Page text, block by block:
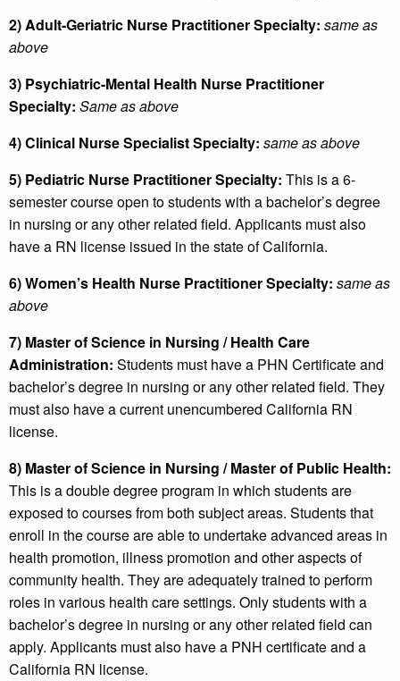
2) Adult-Geriatric Nurse Practitioner Specialty: same as
above
3) Psychiatric-Mental Health Nurse Practitioner
Specialty: Same as above
4) Clinical Nurse Specialist Specialty: same as above
5) Pediatric Nurse Practitioner Specialty: This is a 6-
semester course open to students with a bachelor’s degree
in nursing or any other related field. Applicants must also
have a RN license issued in the state of California.
6) Women’s Health Nurse Practitioner Specialty: same as
above
7) Master of Science in Nursing / Health Care
Administration: Students must have a PHN Certificate and
bachelor’s degree in nursing or any other related field. They
must also have a current unencumbered California RN
license.
8) Master of Science in Nursing / Master of Public Health:
This is a double degree program in which students are
exposed to courses from both subject areas. Students that
enroll in the course are able to undertake advanced areas in
health promotion, illness promotion and other aspects of
community health. They are adequately trained to perform
roles in various health care settings. Only students with a
bachelor’s degree in nursing or any other related field can
apply. Applicants must also have a PNH certificate and a
California RN license.